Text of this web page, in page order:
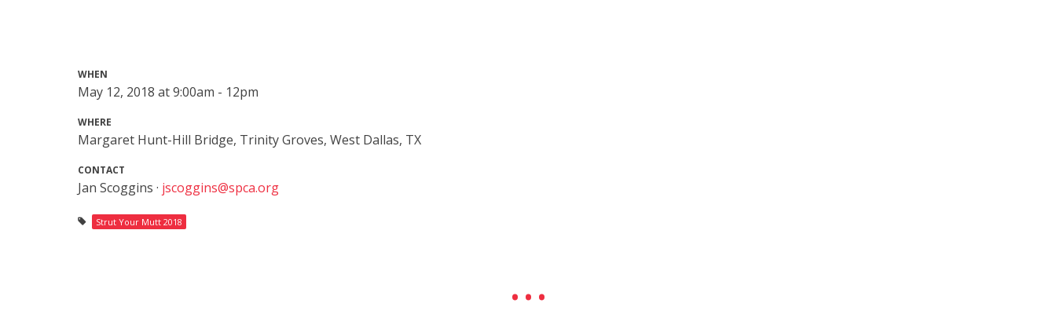
WHEN
May 12, 2018 at 9:00am - 12pm
WHERE
Margaret Hunt-Hill Bridge, Trinity Groves, West Dallas, TX
CONTACT
Jan Scoggins · jscoggins@spca.org
Strut Your Mutt 2018